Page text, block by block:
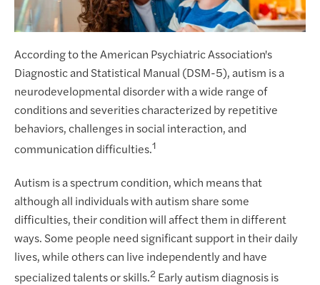
According to the American Psychiatric Association's
Diagnostic and Statistical Manual (DSM-5), autism is a
neurodevelopmental disorder with a wide range of
conditions and severities characterized by repetitive
behaviors, challenges in social interaction, and
communication difficulties.1
Autism is a spectrum condition, which means that
although all individuals with autism share some
difficulties, their condition will affect them in different
ways. Some people need significant support in their daily
lives, while others can live independently and have
specialized talents or skills.2 Early autism diagnosis is